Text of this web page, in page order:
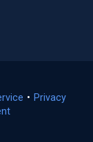
(opens
• Privacy